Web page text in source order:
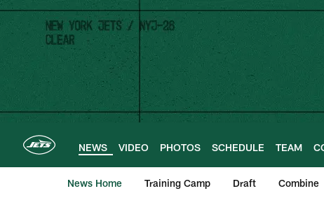
Skip
main
content
NEWS VIDEO PHOTOS SCHEDULE TEAM
News Home Training Camp Draft Combine